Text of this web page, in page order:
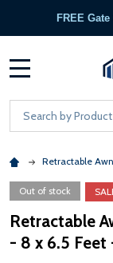
FREE
Search
Retractable
Out of stock
Retractable
- 8 x 6.5